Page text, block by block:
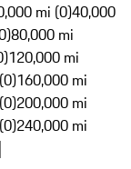
mi (0)40,000
80,000 mi
120,000 mi
160,000 mi
200,000 mi
240,000 mi